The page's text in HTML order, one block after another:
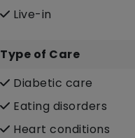
Live-in
Type of Care
Diabetic care
Eating disorders
Heart conditions